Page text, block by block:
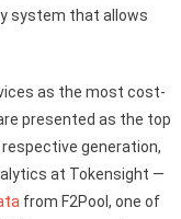
system that allows
as the most cost-
presented as the top
generation,
at Tokensight —
from F2Pool, one of